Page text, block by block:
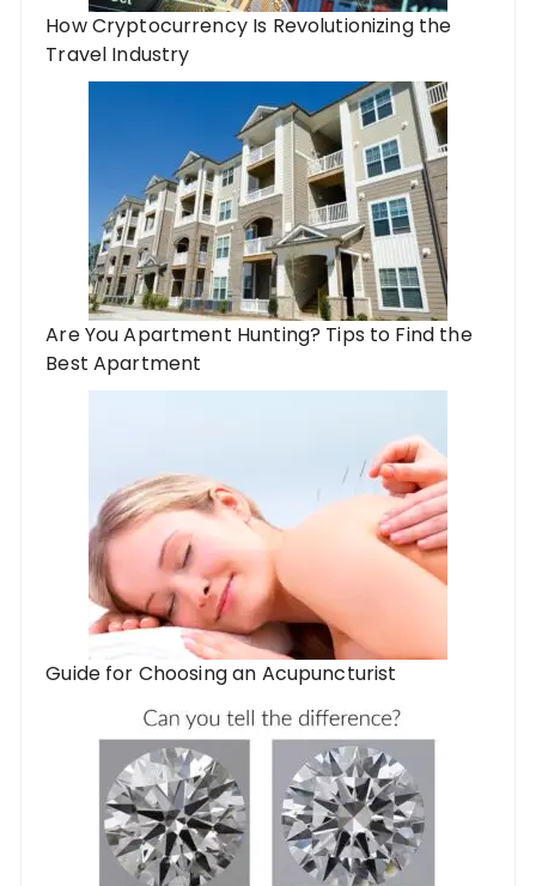
How Cryptocurrency Is Revolutionizing the
Travel Industry
Are You Apartment Hunting? Tips to Find the
Best Apartment
Guide for Choosing an Acupuncturist